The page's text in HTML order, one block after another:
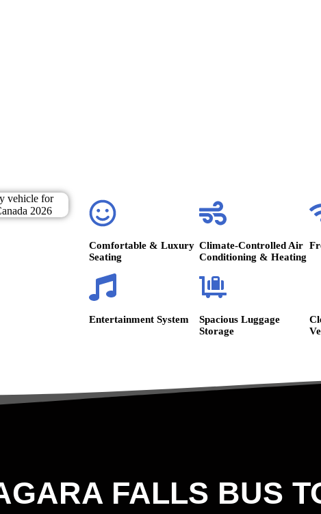
Comfortable & Luxury
Seating
Climate-Controlled Air
Conditioning & Heating
Entertainment System
Spacious Luggage
Storage
FALLS BUS